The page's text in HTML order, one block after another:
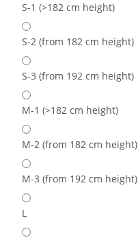
S-1 (>182 cm height)
S-2 (from 182 cm height)
S-3 (from 192 cm height)
M-1 (>182 cm height)
M-2 (from 182 cm height)
M-3 (from 192 cm height)
L